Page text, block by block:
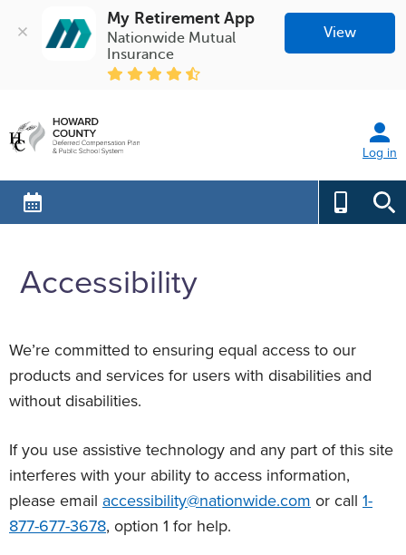
My Retirement App
Nationwide Mutual
Insurance
View
Log in
Accessibility
We’re committed to ensuring equal access to our
products and services for users with disabilities and
without disabilities.
If you use assistive technology and any part of this site
interferes with your ability to access information,
please email accessibility@nationwide.com or call 1-
877-677-3678, option 1 for help.